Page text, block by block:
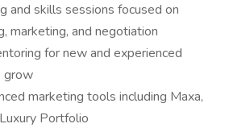
and skills sessions focused on
marketing, and negotiation
for new and experienced
grow
marketing tools including Maxa,
Portfolio